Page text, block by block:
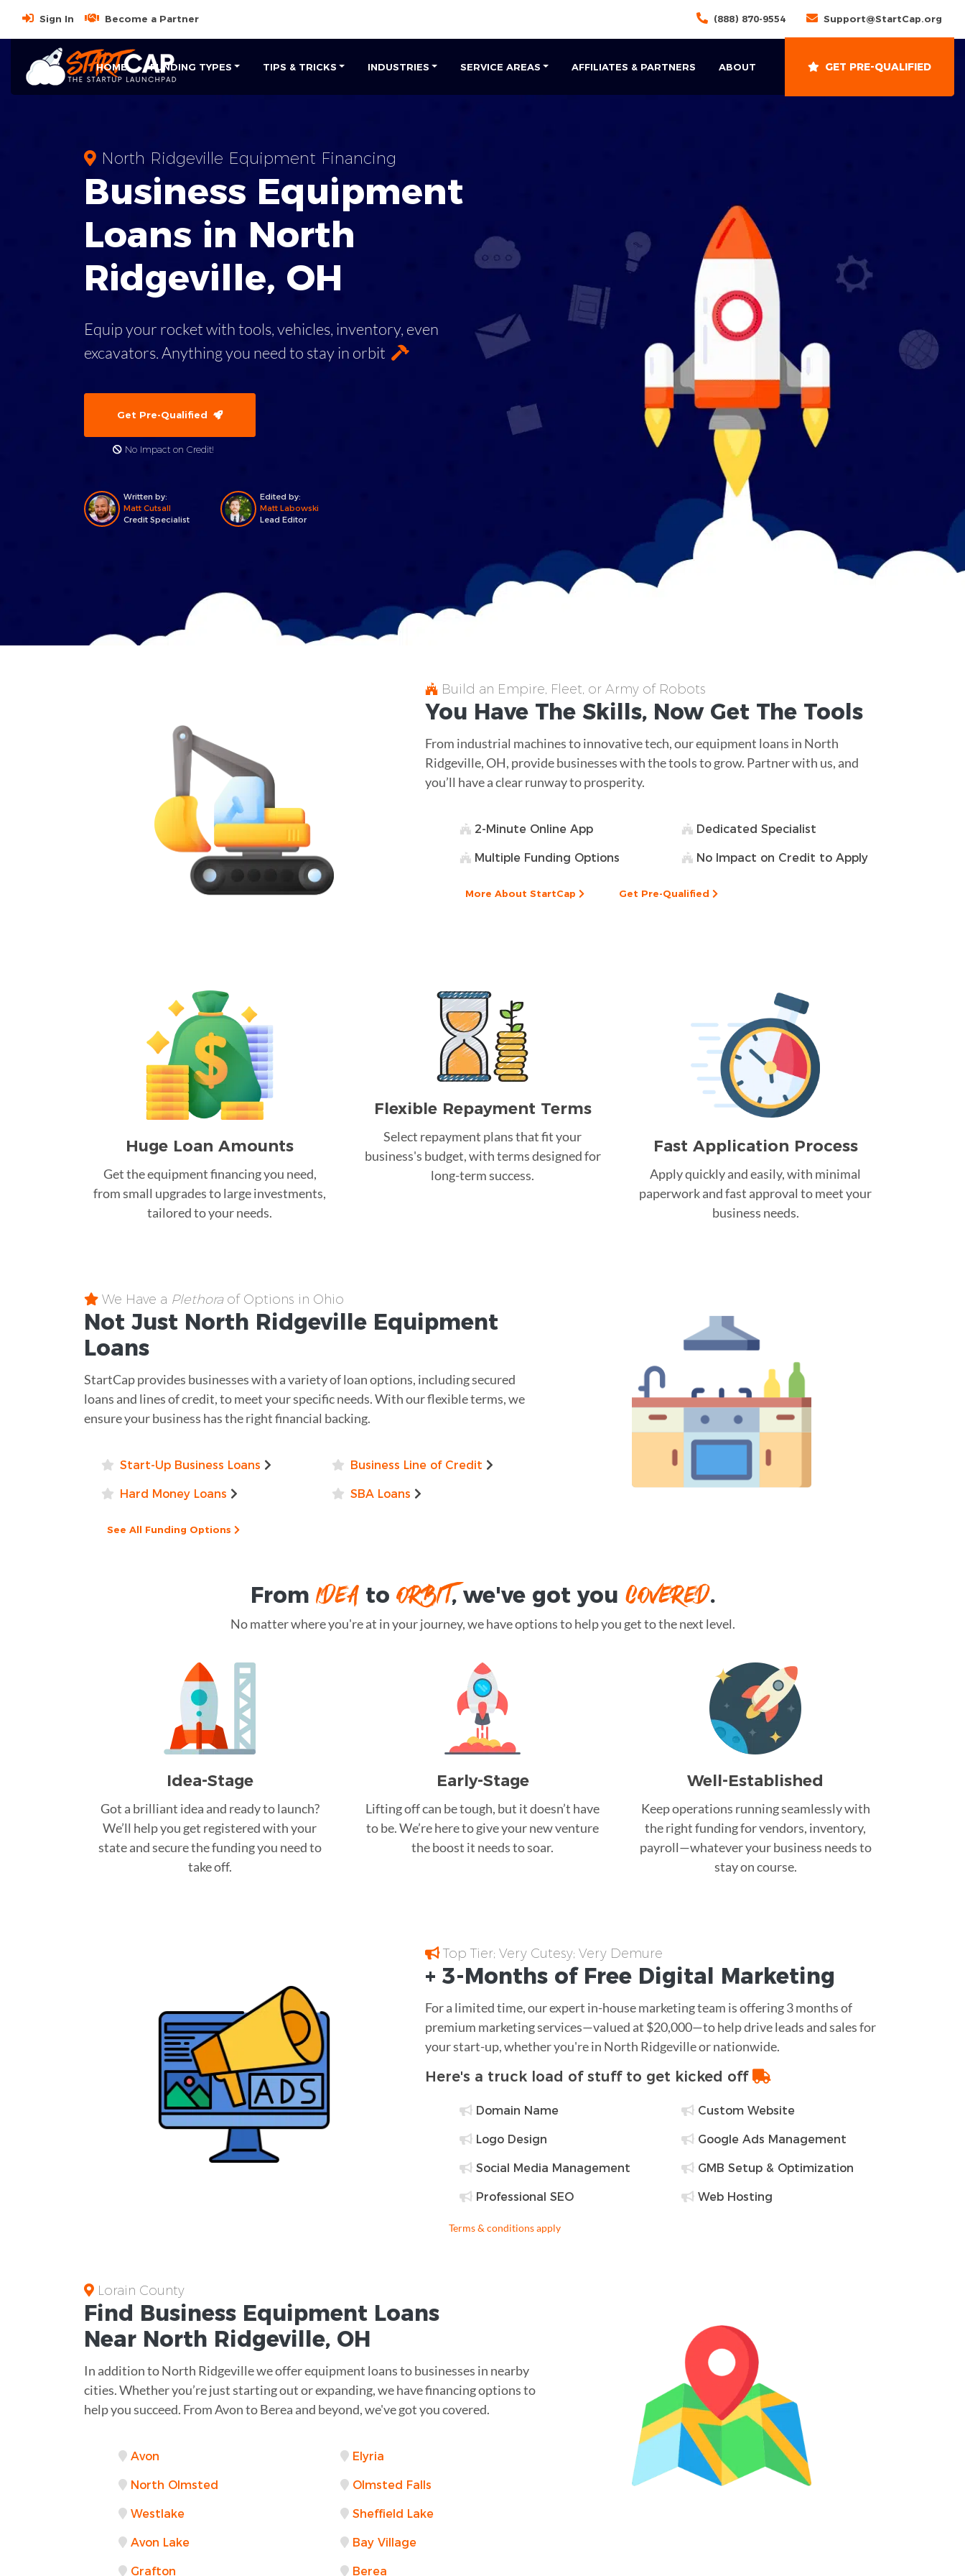
Sign In Become a Partner (888) 870-9554 Support@StartCap.org
HOME FUNDING TYPES TIPS & TRICKS INDUSTRIES SERVICE AREAS AFFILIATES & PARTNERS ABOUT GET PRE-QUALIFIED
North Ridgeville Equipment Financing
Business Equipment
Loans in North
Ridgeville, OH
Equip your rocket with tools, vehicles, inventory, even
excavators. Anything you need to stay in orbit
Get Pre-Qualified
No Impact on Credit!
Written by:
Matt Cutsall
Credit Specialist
Edited by:
Matt Labowski
Lead Editor
Build an Empire, Fleet, or Army of Robots
You Have The Skills, Now Get The Tools
From industrial machines to innovative tech, our equipment loans in North
Ridgeville, OH, provide businesses with the tools to grow. Partner with us, and
you’ll have a clear runway to prosperity.
2-Minute Online App Dedicated Specialist
Multiple Funding Options No Impact on Credit to Apply
More About StartCap Get Pre-Qualified
Huge Loan Amounts
Get the equipment financing you need,
from small upgrades to large investments,
tailored to your needs.
Flexible Repayment Terms
Select repayment plans that fit your
business's budget, with terms designed for
long-term success.
Fast Application Process
Apply quickly and easily, with minimal
paperwork and fast approval to meet your
business needs.
We Have a Plethoraof Options in Ohio
Not Just North Ridgeville Equipment
Loans
StartCap provides businesses with a variety of loan options, including secured
loans and lines of credit, to meet your specific needs. With our flexible terms, we
ensure your business has the right financial backing.
Start-Up Business Loans Business Line of Credit
Hard Money Loans SBA Loans
See All Funding Options
From IDEAto ORBIT, we've got you COVERED.
No matter where you're at in your journey, we have options to help you get to the next level.
Idea-Stage
Got a brilliant idea and ready to launch?
We’ll help you get registered with your
state and secure the funding you need to
take off.
Early-Stage
Lifting off can be tough, but it doesn’t have
to be. We’re here to give your new venture
the boost it needs to soar.
Well-Established
Keep operations running seamlessly with
the right funding for vendors, inventory,
payroll—whatever your business needs to
stay on course.
Top Tier; Very Cutesy; Very Demure
+ 3-Months of Free Digital Marketing
For a limited time, our expert in-house marketing team is offering 3 months of
premium marketing services—valued at $20,000—to help drive leads and sales for
your start-up, whether you're in North Ridgeville or nationwide.
Here's a truck load of stuff to get kicked off
Domain Name Custom Website
Logo Design Google Ads Management
Social Media Management GMB Setup & Optimization
Professional SEO Web Hosting
Terms & conditions apply
Lorain County
Find Business Equipment Loans
Near North Ridgeville, OH
In addition to North Ridgeville we offer equipment loans to businesses in nearby
cities. Whether you’re just starting out or expanding, we have financing options to
help you succeed. From Avon to Berea and beyond, we've got you covered.
Avon Elyria
North Olmsted Olmsted Falls
Westlake Sheffield Lake
Avon Lake Bay Village
Grafton Berea